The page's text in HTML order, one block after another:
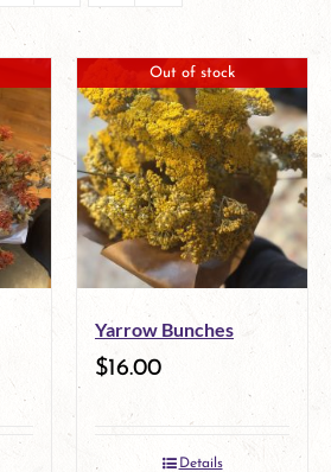
Out of stock
Yarrow Bunches
$16.00
Details